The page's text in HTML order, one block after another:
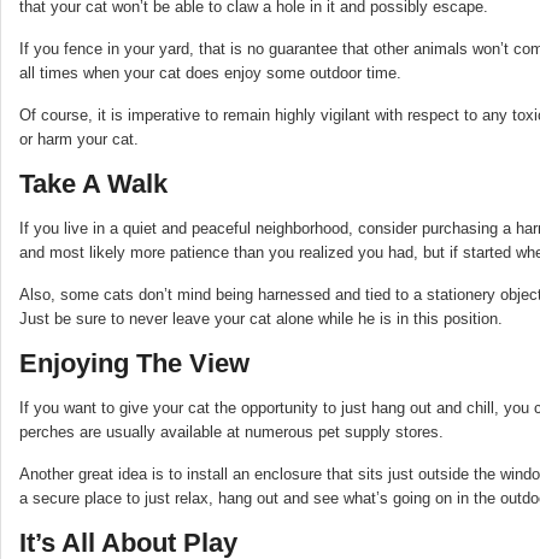
that your cat won’t be able to claw a hole in it and possibly escape.
If you fence in your yard, that is no guarantee that other animals won’t
all times when your cat does enjoy some outdoor time.
Of course, it is imperative to remain highly vigilant with respect to any
or harm your cat.
Take A Walk
If you live in a quiet and peaceful neighborhood, consider purchasing a
and most likely more patience than you realized you had, but if started
Also, some cats don’t mind being harnessed and tied to a stationery
Just be sure to never leave your cat alone while he is in this position.
Enjoying The View
If you want to give your cat the opportunity to just hang out and chill,
perches are usually available at numerous pet supply stores.
Another great idea is to install an enclosure that sits just outside the
a secure place to just relax, hang out and see what’s going on in the
It’s All About Play